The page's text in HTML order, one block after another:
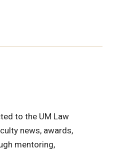
to the UM Law
news, awards,
mentoring,